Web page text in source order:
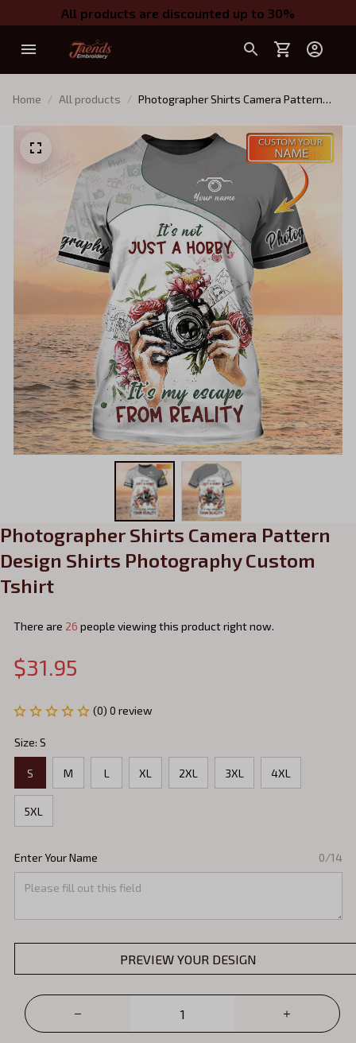
All products are discounted up to 30%
Home All products
Photographer Shirts Camera Pattern
Tshirt
Photographer Shirts Camera Pattern
Design Shirts Photography Custom
Tshirt
There are 26 people viewing this product right now.
$31.95
(0) 0 review
Size: S
S M L XL 2XL 3XL 4XL
5XL
Enter Your Name 0/14
PREVIEW YOUR DESIGN